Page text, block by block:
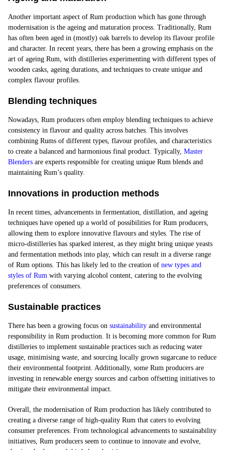
Another important aspect of Rum production which has gone through
modernisation is the ageing and maturation process. Traditionally, Rum
has often been aged in (mostly) oak barrels to develop its flavour profile
and character. In recent years, there has been a growing emphasis on the
art of ageing Rum, with distilleries experimenting with different types of
wooden casks, ageing durations, and techniques to create unique and
complex flavour profiles.
Blending techniques
Nowadays, Rum producers often employ blending techniques to achieve
consistency in flavour and quality across batches. This involves
combining Rums of different types, flavour profiles, and characteristics
to create a balanced and harmonious final product. Typically, Master
Blenders are experts responsible for creating unique Rum blends and
maintaining Rum’s quality.
Innovations in production methods
In recent times, advancements in fermentation, distillation, and ageing
techniques have opened up a world of possibilities for Rum producers,
allowing them to explore innovative flavours and styles. The rise of
micro-distilleries has sparked interest, as they might bring unique yeasts
and fermentation methods into play, which can result in a diverse range
of Rum options. This has likely led to the creation of new types and
styles of Rum with varying alcohol content, catering to the evolving
preferences of consumers.
Sustainable practices
There has been a growing focus on sustainability and environmental
responsibility in Rum production. It is becoming more common for Rum
distilleries to implement sustainable practices such as reducing water
usage, minimising waste, and sourcing locally grown sugarcane to reduce
their environmental footprint. Additionally, some Rum producers are
investing in renewable energy sources and carbon offsetting initiatives to
mitigate their environmental impact.
Overall, the modernisation of Rum production has likely contributed to
creating a diverse range of high-quality Rum that caters to evolving
consumer preferences. From technological advancements to sustainability
initiatives, Rum producers seem to continue to innovate and evolve,